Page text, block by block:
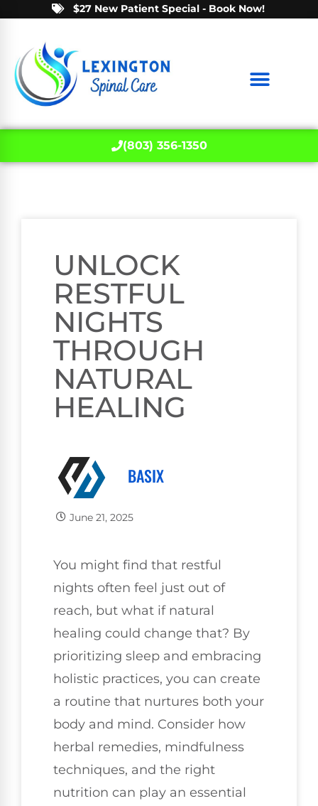
$27 New Patient Special - Book Now!
(803) 356-1350
UNLOCK
RESTFUL
NIGHTS
THROUGH
NATURAL
HEALING
BASIX
June 21, 2025
You might find that restful
nights often feel just out of
reach, but what if natural
healing could change that? By
prioritizing sleep and embracing
holistic practices, you can create
a routine that nurtures both your
body and mind. Consider how
herbal remedies, mindfulness
techniques, and the right
nutrition can play an essential